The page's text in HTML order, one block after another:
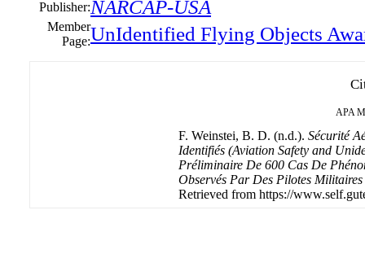
Publisher:NARCAP-USA
Member
Page:UnIdentified Flying Objects
APA
F. Weinstei, B. D. (n.d.). Sécurité
Identifiés (Aviation Safety and
Préliminaire De 600 Cas De
Observés Par Des Pilotes
Retrieved from https://